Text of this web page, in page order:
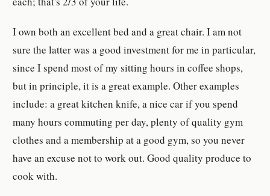
I own both an excellent bed and a great chair. I am not
sure the latter was a good investment for me in particular,
since I spend most of my sitting hours in coffee shops,
but in principle, it is a great example. Other examples
include: a great kitchen knife, a nice car if you spend
many hours commuting per day, plenty of quality gym
clothes and a membership at a good gym, so you never
have an excuse not to work out. Good quality produce to
cook with.